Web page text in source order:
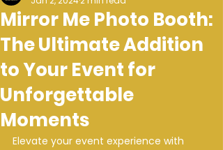
Mirror Me Photo Booth:
The Ultimate Addition
to Your Event for
Unforgettable
Moments
Elevate your event experience with